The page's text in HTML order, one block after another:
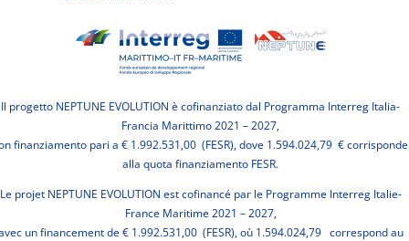
Il progetto NEPTUNE EVOLUTION è cofinanziato dal Programma Interreg Italia-
Francia Marittimo 2021 – 2027,
finanziamento pari a € 1.992.531,00 (FESR), dove 1.594.024,79 € corrisponde
alla quota finanziamento FESR.
Le projet NEPTUNE EVOLUTION est cofinancé par le Programme Interreg Italie-
France Maritime 2021 – 2027,
un financement de € 1.992.531,00 (FESR), où 1.594.024,79 correspond au